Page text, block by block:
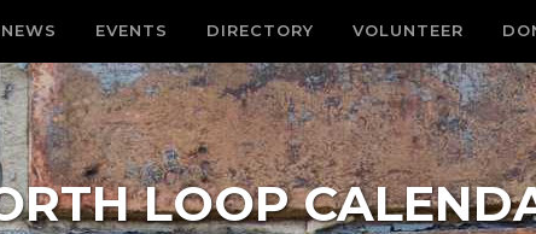
NEWS EVENTS DIRECTORY VOLUNTEER
LOOP